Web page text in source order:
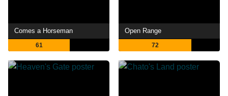
Comes a Horseman
61
Open Range
72